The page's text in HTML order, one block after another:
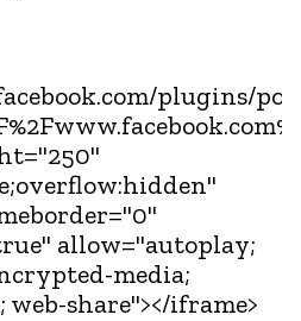
plugins/
allow="autoplay;
media;
share"></iframe>